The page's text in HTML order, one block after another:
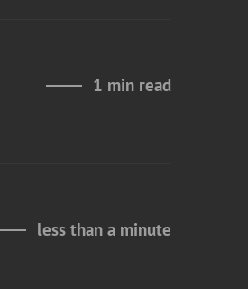
1 min read
less than a minute